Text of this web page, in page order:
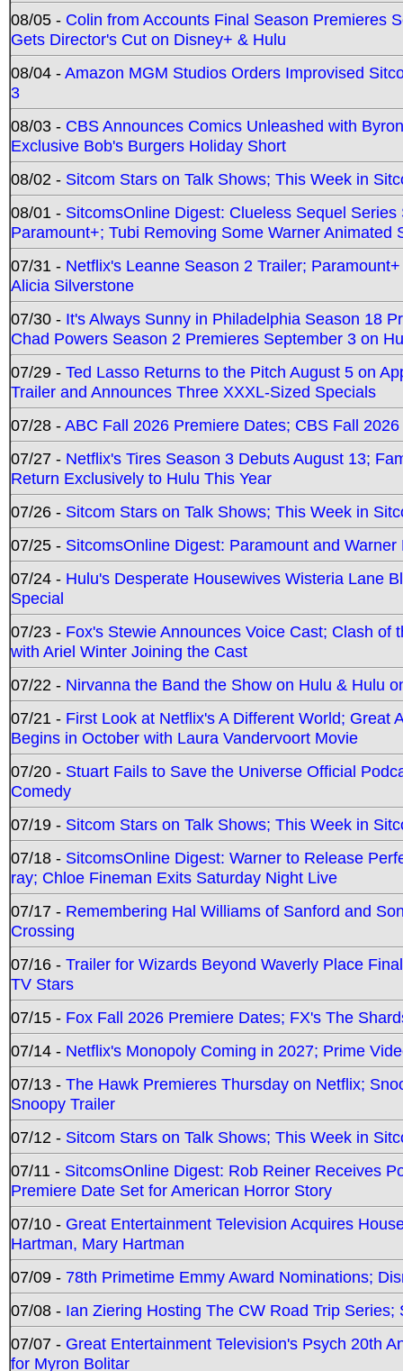
08/05 - Colin from Accounts Final Season Premieres
Gets Director's Cut on Disney+ & Hulu
08/04 -Amazon MGM Studios Orders Improvised
3
08/03 - CBS Announces Comics Unleashed with
Exclusive Bob's Burgers Holiday Short
08/02 - Sitcom Stars on Talk Shows; This Week in
08/01 - SitcomsOnline Digest: Clueless Sequel
Paramount+; Tubi Removing Some Warner Animated
07/31 - Netflix's Leanne Season 2 Trailer;
Alicia Silverstone
07/30 - It's Always Sunny in Philadelphia Season 18
Chad Powers Season 2 Premieres September 3 on
07/29 - Ted Lasso Returns to the Pitch August 5 on
Trailer and Announces Three XXXL-Sized Specials
07/28 -ABC Fall 2026 Premiere Dates; CBS Fall
07/27 - Netflix's Tires Season 3 Debuts August 13;
Return Exclusively to Hulu This Year
07/26 - Sitcom Stars on Talk Shows; This Week in
07/25 - SitcomsOnline Digest: Paramount and
07/24 - Hulu's Desperate Housewives Wisteria Lane
Special
07/23 - Fox's Stewie Announces Voice Cast; Clash
with Ariel Winter Joining the Cast
07/22 - Nirvanna the Band the Show on Hulu & Hulu
07/21 - First Look at Netflix's A Different World; Great
Begins in October with Laura Vandervoort Movie
07/20 - Stuart Fails to Save the Universe Official
Comedy
07/19 - Sitcom Stars on Talk Shows; This Week in
07/18 - SitcomsOnline Digest: Warner to Release
ray; Chloe Fineman Exits Saturday Night Live
07/17 - Remembering Hal Williams of Sanford and
Crossing
07/16 - Trailer for Wizards Beyond Waverly Place
TV Stars
07/15 - Fox Fall 2026 Premiere Dates; FX's The
07/14 - Netflix's Monopoly Coming in 2027; Prime
07/13 - The Hawk Premieres Thursday on Netflix;
Snoopy Trailer
07/12 - Sitcom Stars on Talk Shows; This Week in
07/11 - SitcomsOnline Digest: Rob Reiner Receives
Premiere Date Set for American Horror Story
07/10 - Great Entertainment Television Acquires
Hartman, Mary Hartman
07/09 - 78th Primetime Emmy Award Nominations;
07/08 - Ian Ziering Hosting The CW Road Trip
07/07 - Great Entertainment Television's Psych 20th
for Myron Bolitar